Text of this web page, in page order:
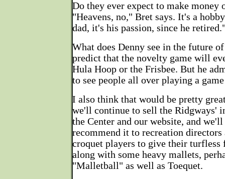
Do they ever expect to make money
"Heavens, no," Bret says. It's a
dad, it's his passion, since he
What does Denny see in the future
predict that the novelty game will
Hula Hoop or the Frisbee. But he
to see people all over playing a
I also think that would be pretty
we'll continue to sell the Ridgways'
the Center and our website, and
recommend it to recreation
croquet players to give their turfless
along with some heavy mallets,
"Malletball" as well as Toequet.